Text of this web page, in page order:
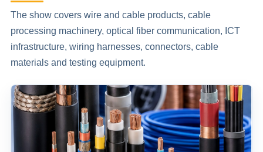
The show covers wire and cable products, cable
processing machinery, optical fiber communication, ICT
infrastructure, wiring harnesses, connectors, cable
materials and testing equipment.